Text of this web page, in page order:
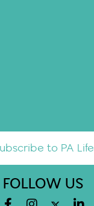
to PA Life
FOLLOW US